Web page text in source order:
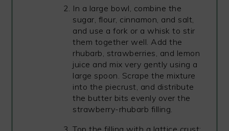
In a large bowl, combine the
sugar, flour, cinnamon, and salt,
and use a fork or a whisk to stir
them together well. Add the
rhubarb, strawberries, and lemon
juice and mix very gently using a
large spoon. Scrape the mixture
into the piecrust, and distribute
the butter bits evenly over the
strawberry-rhubarb filling.
Top the filling with a lattice crust;